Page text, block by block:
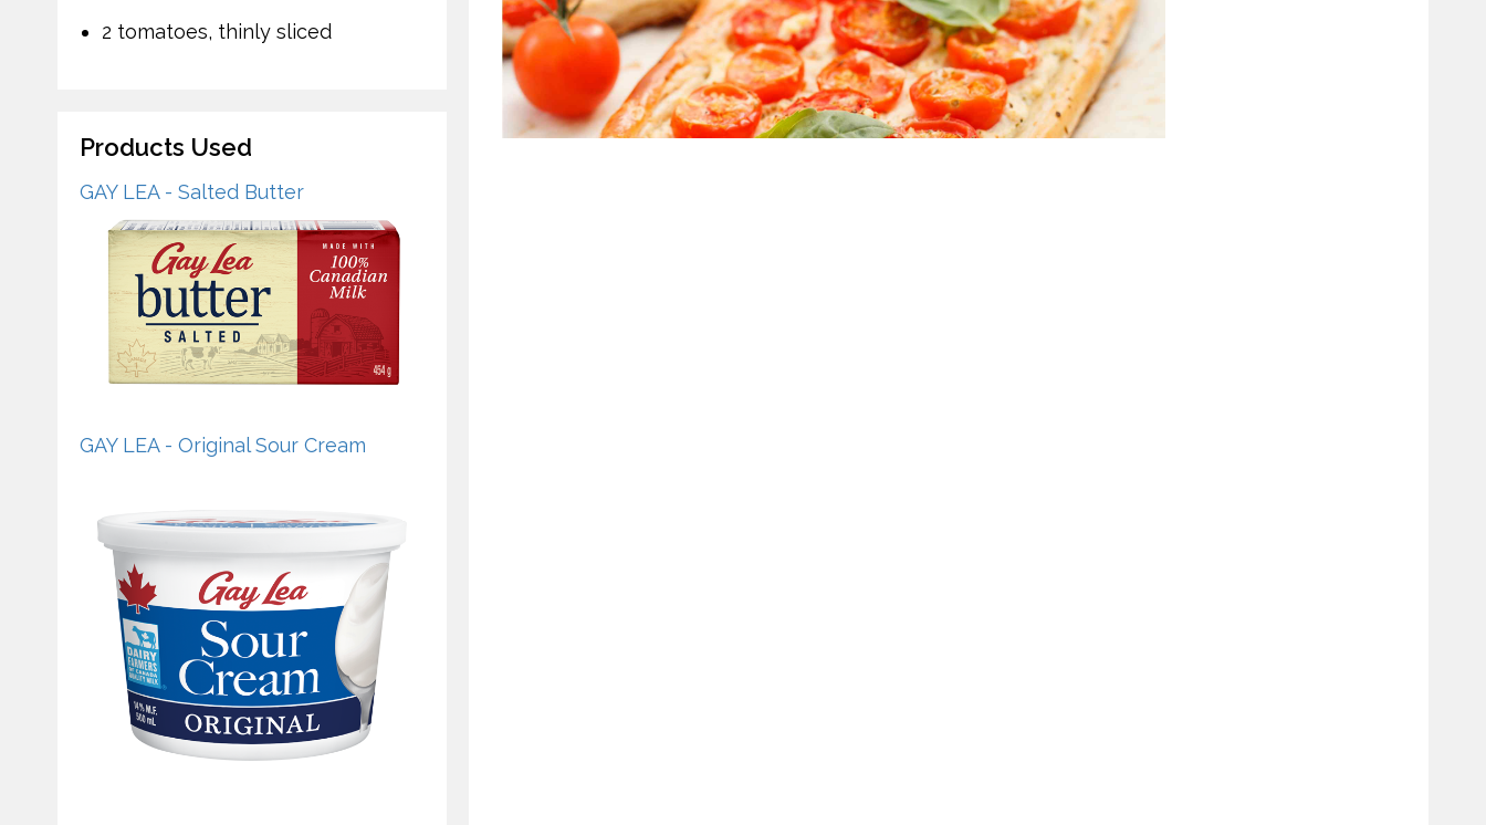
2 tomatoes, thinly sliced
Products Used
GAY LEA - Salted Butter
GAY LEA - Original Sour Cream